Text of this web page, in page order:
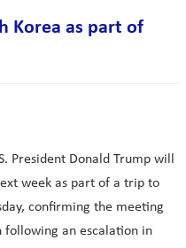
Korea as part of
President Donald Trump will
week as part of a trip to
confirming the meeting
following an escalation in